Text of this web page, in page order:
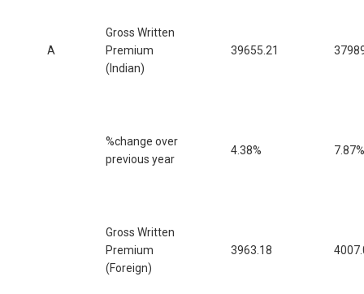
A
Gross Written
Premium
(Indian)
39655.21
%change over
previous year
4.38% 7.87%
Gross Written
Premium
(Foreign)
3963.18